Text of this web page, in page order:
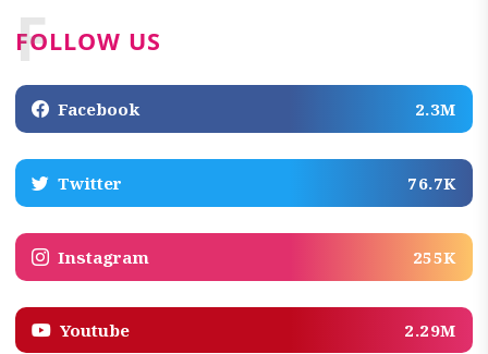
FOLLOW US
F
Facebook 2.3M
Twitter 76.7K
Instagram 255K
Youtube 2.29M